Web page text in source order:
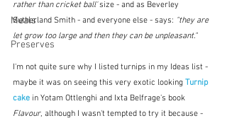
Meals
Preserves
rather than cricket ball' size - and as Beverley
Sutherland Smith - and everyone else - says: "they are
let grow too large and then they can be unpleasant."
I'm not quite sure why I listed turnips in my Ideas list -
maybe it was on seeing this very exotic looking Turnip
cake in Yotam Ottlenghi and Ixta Belfrage's book
Flavour, although I wasn't tempted to try it because -